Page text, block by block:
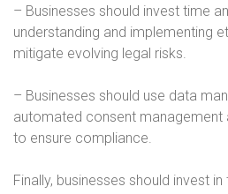
– Businesses should invest time
understanding and implementing
mitigate evolving legal risks.
– Businesses should use data
automated consent management
to ensure compliance.
Finally, businesses should invest